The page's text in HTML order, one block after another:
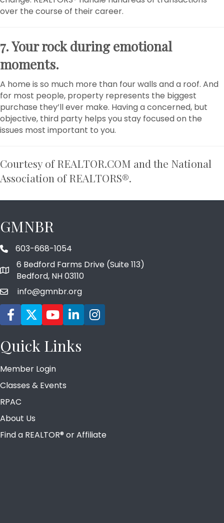
over the course of their career.
7. Your rock during emotional
moments.
A home is so much more than four walls and a roof. And
for most people, property represents the biggest
purchase they’ll ever make. Having a concerned, but
objective, third party helps you stay focused on the
issues most important to you.
Courtesy of REALTOR.COM and the National
Association of REALTORS®.
GMNBR
phone number
603-668-1054
map and address
6 Bedford Farms Drive (Suite 113)
Bedford, NH 03110
emailinfo@gmnbr.org
Facebook icon
TwitterYouTube icon
LinkedIn icon
Instagram icon
Quick Links
Member Login
Classes & Events
RPAC
About Us
Find a REALTOR® or Affiliate